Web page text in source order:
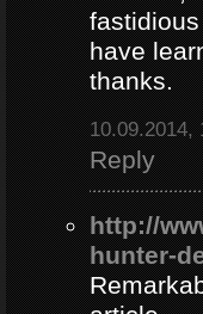
have
thanks.
10.09.2014,
Reply
http://
hunter-